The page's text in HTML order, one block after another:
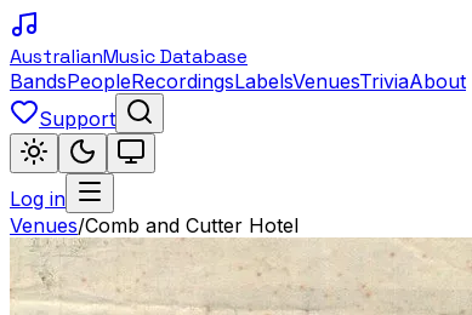
AustralianMusic Database
BandsPeopleRecordingsLabelsVenuesTriviaAbout
Support
Log in
Venues/Comb and Cutter Hotel